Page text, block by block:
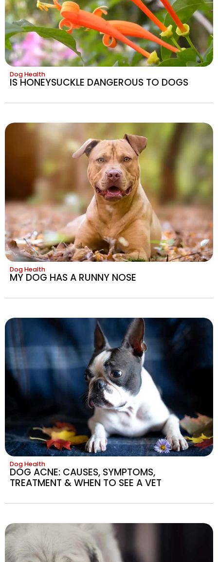
Dog Health
IS HONEYSUCKLE DANGEROUS TO DOGS
Dog Health
MY DOG HAS A RUNNY NOSE
Dog Health
DOG ACNE: CAUSES, SYMPTOMS,
TREATMENT & WHEN TO SEE A VET